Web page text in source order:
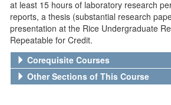
at least 15 hours of laboratory research
reports, a thesis (substantial research
presentation at the Rice Undergraduate
Repeatable for Credit.
Corequisite Courses
Other Sections of This Course